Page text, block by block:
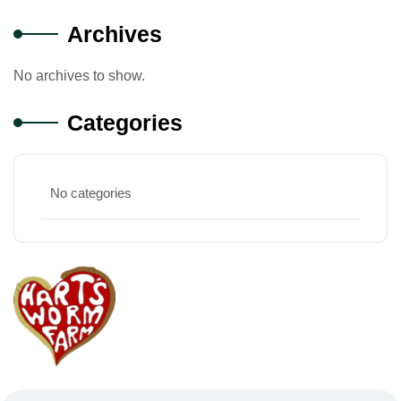
Archives
No archives to show.
Categories
No categories